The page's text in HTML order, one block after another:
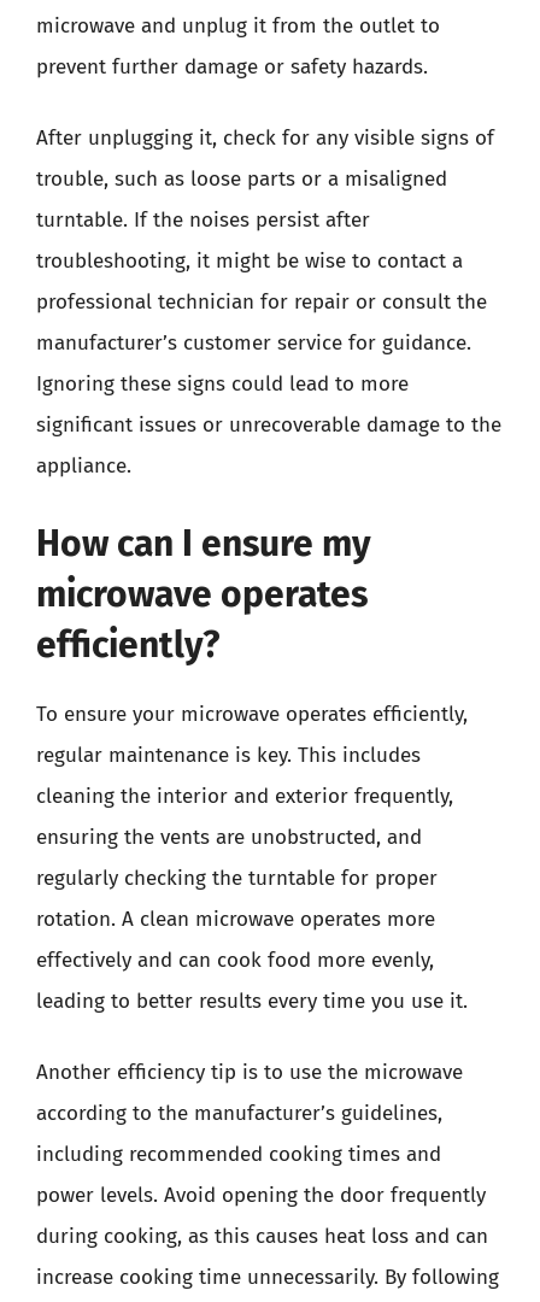
microwave and unplug it from the outlet to
prevent further damage or safety hazards.
After unplugging it, check for any visible signs of
trouble, such as loose parts or a misaligned
turntable. If the noises persist after
troubleshooting, it might be wise to contact a
professional technician for repair or consult the
manufacturer’s customer service for guidance.
Ignoring these signs could lead to more
significant issues or unrecoverable damage to the
appliance.
How can I ensure my
microwave operates
efficiently?
To ensure your microwave operates efficiently,
regular maintenance is key. This includes
cleaning the interior and exterior frequently,
ensuring the vents are unobstructed, and
regularly checking the turntable for proper
rotation. A clean microwave operates more
effectively and can cook food more evenly,
leading to better results every time you use it.
Another efficiency tip is to use the microwave
according to the manufacturer’s guidelines,
including recommended cooking times and
power levels. Avoid opening the door frequently
during cooking, as this causes heat loss and can
increase cooking time unnecessarily. By following